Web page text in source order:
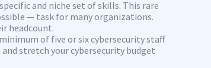
and niche set of skills. This rare
— task for many organizations.
headcount.
of five or six cybersecurity staff
stretch your cybersecurity budget